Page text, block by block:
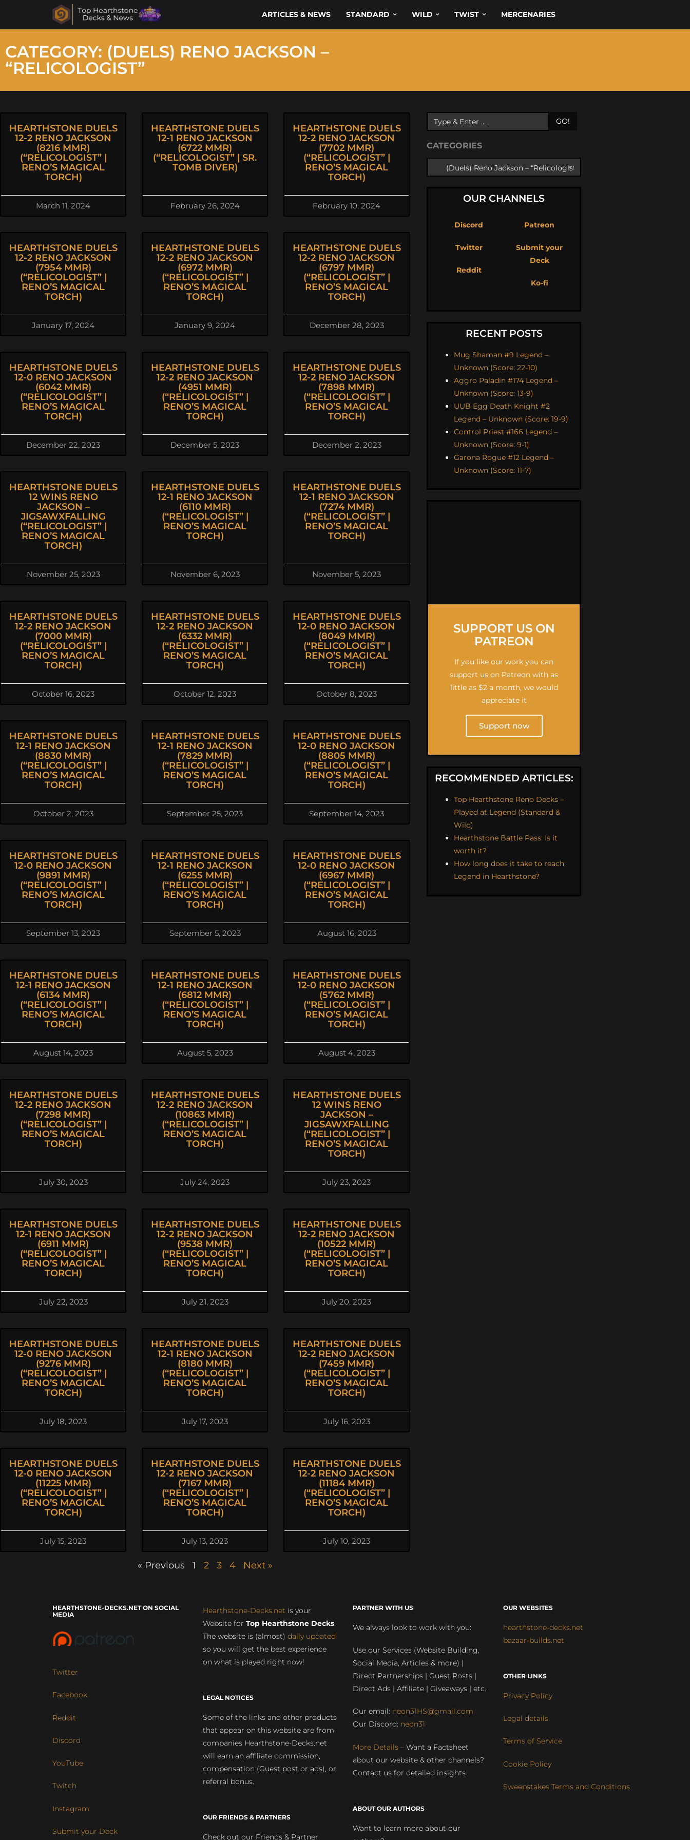
ARTICLES & NEWS STANDARD WILD TWIST MERCENARIES
CATEGORY: (DUELS) RENO JACKSON –
“RELICOLOGIST”
HEARTHSTONE DUELS
12-2 RENO JACKSON
(8216 MMR)
(“RELICOLOGIST” |
RENO’S MAGICAL
TORCH)
March 11, 2024
HEARTHSTONE DUELS
12-1 RENO JACKSON
(6722 MMR)
(“RELICOLOGIST” | SR.
TOMB DIVER)
February 26, 2024
HEARTHSTONE DUELS
12-2 RENO JACKSON
(7702 MMR)
(“RELICOLOGIST” |
RENO’S MAGICAL
TORCH)
February 10, 2024
HEARTHSTONE DUELS
12-2 RENO JACKSON
(7954 MMR)
(“RELICOLOGIST” |
RENO’S MAGICAL
TORCH)
January 17, 2024
HEARTHSTONE DUELS
12-2 RENO JACKSON
(6972 MMR)
(“RELICOLOGIST” |
RENO’S MAGICAL
TORCH)
January 9, 2024
HEARTHSTONE DUELS
12-2 RENO JACKSON
(6797 MMR)
(“RELICOLOGIST” |
RENO’S MAGICAL
TORCH)
December 28, 2023
HEARTHSTONE DUELS
12-0 RENO JACKSON
(6042 MMR)
(“RELICOLOGIST” |
RENO’S MAGICAL
TORCH)
December 22, 2023
HEARTHSTONE DUELS
12-2 RENO JACKSON
(4951 MMR)
(“RELICOLOGIST” |
RENO’S MAGICAL
TORCH)
December 5, 2023
HEARTHSTONE DUELS
12-2 RENO JACKSON
(7898 MMR)
(“RELICOLOGIST” |
RENO’S MAGICAL
TORCH)
December 2, 2023
HEARTHSTONE DUELS
12 WINS RENO
JACKSON –
JIGSAWXFALLING
(“RELICOLOGIST” |
RENO’S MAGICAL
TORCH)
November 25, 2023
HEARTHSTONE DUELS
12-1 RENO JACKSON
(6110 MMR)
(“RELICOLOGIST” |
RENO’S MAGICAL
TORCH)
November 6, 2023
HEARTHSTONE DUELS
12-1 RENO JACKSON
(7274 MMR)
(“RELICOLOGIST” |
RENO’S MAGICAL
TORCH)
November 5, 2023
HEARTHSTONE DUELS
12-2 RENO JACKSON
(7000 MMR)
(“RELICOLOGIST” |
RENO’S MAGICAL
TORCH)
October 16, 2023
HEARTHSTONE DUELS
12-2 RENO JACKSON
(6332 MMR)
(“RELICOLOGIST” |
RENO’S MAGICAL
TORCH)
October 12, 2023
HEARTHSTONE DUELS
12-0 RENO JACKSON
(8049 MMR)
(“RELICOLOGIST” |
RENO’S MAGICAL
TORCH)
October 8, 2023
HEARTHSTONE DUELS
12-1 RENO JACKSON
(8830 MMR)
(“RELICOLOGIST” |
RENO’S MAGICAL
TORCH)
October 2, 2023
HEARTHSTONE DUELS
12-1 RENO JACKSON
(7829 MMR)
(“RELICOLOGIST” |
RENO’S MAGICAL
TORCH)
September 25, 2023
HEARTHSTONE DUELS
12-0 RENO JACKSON
(8805 MMR)
(“RELICOLOGIST” |
RENO’S MAGICAL
TORCH)
September 14, 2023
HEARTHSTONE DUELS
12-0 RENO JACKSON
(9891 MMR)
(“RELICOLOGIST” |
RENO’S MAGICAL
TORCH)
September 13, 2023
HEARTHSTONE DUELS
12-1 RENO JACKSON
(6255 MMR)
(“RELICOLOGIST” |
RENO’S MAGICAL
TORCH)
September 5, 2023
HEARTHSTONE DUELS
12-0 RENO JACKSON
(6967 MMR)
(“RELICOLOGIST” |
RENO’S MAGICAL
TORCH)
August 16, 2023
HEARTHSTONE DUELS
12-1 RENO JACKSON
(6134 MMR)
(“RELICOLOGIST” |
RENO’S MAGICAL
TORCH)
August 14, 2023
HEARTHSTONE DUELS
12-1 RENO JACKSON
(6812 MMR)
(“RELICOLOGIST” |
RENO’S MAGICAL
TORCH)
August 5, 2023
HEARTHSTONE DUELS
12-0 RENO JACKSON
(5762 MMR)
(“RELICOLOGIST” |
RENO’S MAGICAL
TORCH)
August 4, 2023
HEARTHSTONE DUELS
12-2 RENO JACKSON
(7298 MMR)
(“RELICOLOGIST” |
RENO’S MAGICAL
TORCH)
July 30, 2023
HEARTHSTONE DUELS
12-2 RENO JACKSON
(10863 MMR)
(“RELICOLOGIST” |
RENO’S MAGICAL
TORCH)
July 24, 2023
HEARTHSTONE DUELS
12 WINS RENO
JACKSON –
JIGSAWXFALLING
(“RELICOLOGIST” |
RENO’S MAGICAL
TORCH)
July 23, 2023
HEARTHSTONE DUELS
12-1 RENO JACKSON
(6911 MMR)
(“RELICOLOGIST” |
RENO’S MAGICAL
TORCH)
July 22, 2023
HEARTHSTONE DUELS
12-2 RENO JACKSON
(9538 MMR)
(“RELICOLOGIST” |
RENO’S MAGICAL
TORCH)
July 21, 2023
HEARTHSTONE DUELS
12-2 RENO JACKSON
(10522 MMR)
(“RELICOLOGIST” |
RENO’S MAGICAL
TORCH)
July 20, 2023
HEARTHSTONE DUELS
12-0 RENO JACKSON
(9276 MMR)
(“RELICOLOGIST” |
RENO’S MAGICAL
TORCH)
July 18, 2023
HEARTHSTONE DUELS
12-1 RENO JACKSON
(8180 MMR)
(“RELICOLOGIST” |
RENO’S MAGICAL
TORCH)
July 17, 2023
HEARTHSTONE DUELS
12-2 RENO JACKSON
(7459 MMR)
(“RELICOLOGIST” |
RENO’S MAGICAL
TORCH)
July 16, 2023
HEARTHSTONE DUELS
12-0 RENO JACKSON
(11225 MMR)
(“RELICOLOGIST” |
RENO’S MAGICAL
TORCH)
July 15, 2023
HEARTHSTONE DUELS
12-2 RENO JACKSON
(7167 MMR)
(“RELICOLOGIST” |
RENO’S MAGICAL
TORCH)
July 13, 2023
HEARTHSTONE DUELS
12-2 RENO JACKSON
(11184 MMR)
(“RELICOLOGIST” |
RENO’S MAGICAL
TORCH)
July 10, 2023
« Previous 1 2 3 4 Next »
GO!
CATEGORIES
OUR CHANNELS
Discord
Twitter
Reddit
Patreon
Submit your
Deck
Ko-fi
RECENT POSTS
Mug Shaman #9 Legend –
Unknown (Score: 22-10)
Aggro Paladin #174 Legend –
Unknown (Score: 13-9)
UUB Egg Death Knight #2
Legend – Unknown (Score: 19-9)
Control Priest #166 Legend –
Unknown (Score: 9-1)
Garona Rogue #12 Legend –
Unknown (Score: 11-7)
SUPPORT US ON
PATREON
If you like our work you can
support us on Patreon with as
little as $2 a month, we would
appreciate it
Support now
RECOMMENDED ARTICLES:
Top Hearthstone Reno Decks –
Played at Legend (Standard &
Wild)
Hearthstone Battle Pass: Is it
worth it?
How long does it take to reach
Legend in Hearthstone?
HEARTHSTONE-DECKS.NET ON SOCIAL
MEDIA
Twitter
Facebook
Reddit
Discord
YouTube
Twitch
Instagram
Submit your Deck
Hearthstone-Decks.net is your
Website for Top Hearthstone Decks.
The website is (almost) daily updated
so you will get the best experience
on what is played right now!
LEGAL NOTICES
Some of the links and other products
that appear on this website are from
companies Hearthstone-Decks.net
will earn an affiliate commission,
compensation (Guest post or ads), or
referral bonus.
OUR FRIENDS & PARTNERS
Check out our Friends & Partner
PARTNER WITH US
We always look to work with you:
Use our Services (Website Building,
Social Media, Articles & more) |
Direct Partnerships | Guest Posts |
Direct Ads | Affiliate | Giveaways | etc.
Our email: neon31HS@gmail.com
Our Discord: neon31
More Details – Want a Factsheet
about our website & other channels?
Contact us for detailed insights
ABOUT OUR AUTHORS
Want to learn more about our
OUR WEBSITES
hearthstone-decks.net
bazaar-builds.net
OTHER LINKS
Privacy Policy
Legal details
Terms of Service
Cookie Policy
Sweepstakes Terms and Conditions